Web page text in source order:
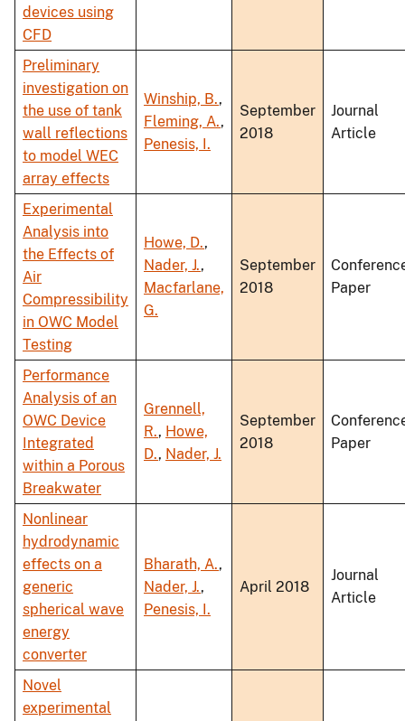
devices using
CFD
Preliminary
investigation on
the use of tank
wall reflections
to model WEC
array effects
Winship, B.,
Fleming, A.,
Penesis, I.
September
2018
Journal
Article
Experimental
Analysis into
the Effects of
Air
Compressibility
in OWC Model
Testing
Howe, D.,
Nader, J.,
Macfarlane,
G.
September
2018
Paper
Performance
Analysis of an
OWC Device
Integrated
within a Porous
Breakwater
Grennell,
R., Howe,
D., Nader, J.
September
2018
Paper
Nonlinear
hydrodynamic
effects on a
generic
spherical wave
energy
converter
Bharath, A.,
Nader, J.,
Penesis, I.
April 2018
Journal
Article
Novel
experimental